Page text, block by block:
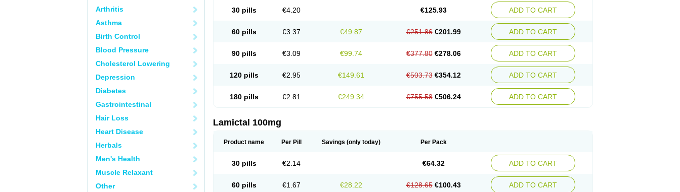
Arthritis
Asthma
Birth Control
Blood Pressure
Cholesterol Lowering
Depression
Diabetes
Gastrointestinal
Hair Loss
Heart Disease
Herbals
Men's Health
Muscle Relaxant
Other
30 pills €4.20 €125.93 ADD TO CART
60 pills €3.37 €49.87 €251.86 €201.99 ADD TO CART
90 pills €3.09 €99.74 €377.80 €278.06 ADD TO CART
120 pills €2.95 €149.61 €503.73 €354.12 ADD TO CART
180 pills €2.81 €249.34 €755.58 €506.24 ADD TO CART
Lamictal 100mg
Product name Per Pill Savings (only today) Per Pack
30 pills €2.14 €64.32 ADD TO CART
60 pills €1.67 €28.22 €128.65 €100.43 ADD TO CART